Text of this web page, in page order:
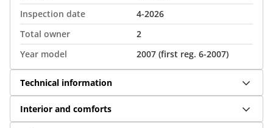
Inspection date
4-2026
Total owner
2
Year model
2007 (first reg. 6-2007)
Technical information
Interior and comforts